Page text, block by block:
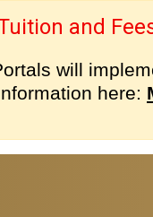
and
will
here: